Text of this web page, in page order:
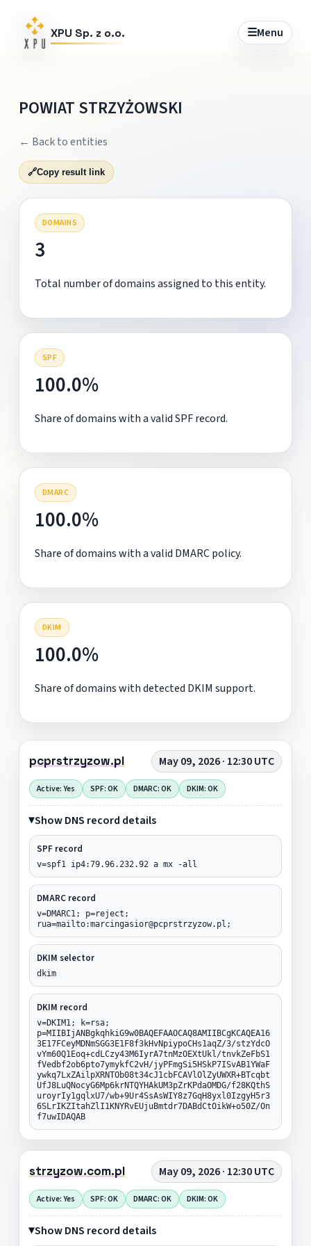
XPU Sp. z o.o. ☰Menu
POWIAT STRZYŻOWSKI
← Back to entities
🔗Copy result link
DOMAINS
3
Total number of domains assigned to this entity.
SPF
100.0%
Share of domains with a valid SPF record.
DMARC
100.0%
Share of domains with a valid DMARC policy.
DKIM
100.0%
Share of domains with detected DKIM support.
pcprstrzyzow.pl May 09, 2026 · 12:30 UTC
Active: Yes SPF: OK DMARC: OK DKIM: OK
Show DNS record details
SPF record
v=spf1 ip4:79.96.232.92 a mx -all
DMARC record
v=DMARC1; p=reject;
rua=mailto:marcingasior@pcprstrzyzow.pl;
DKIM selector
dkim
DKIM record
v=DKIM1; k=rsa;
p=MIIBIjANBgkqhkiG9w0BAQEFAAOCAQ8AMIIBCgKCAQEA16
3E17FCeyMDNmSGG3E1F8f3kHvNpiypoCHs1aqZ/3/stzYdcO
vYm60Q1Eoq+cdLCzy43M6IyrA7tnMzOEXtUkl/tnvkZeFbS1
fVedbf2ob6pto7ymykfC2vH/jyPFmgSi5HSkP7ISvAB1YWaF
ywkq7LxZAilpXRNTOb08t34cJ1cbFCAVlOlZyUWXR+BTcqbt
UfJ8LuQNocyG6Mp6krNTQYHAkUM3pZrKPdaOMDG/f28KQthS
uroyrIy1gqlxU7/wb+9Ur4SsAsWIY8z7GqH8yxl0IzgyH5r3
6SLrIKZItahZlI1KNYRvEUjuBmtdr7DABdCtOikW+o50Z/On
f7uwIDAQAB
strzyzow.com.pl May 09, 2026 · 12:30 UTC
Active: Yes SPF: OK DMARC: OK DKIM: OK
Show DNS record details